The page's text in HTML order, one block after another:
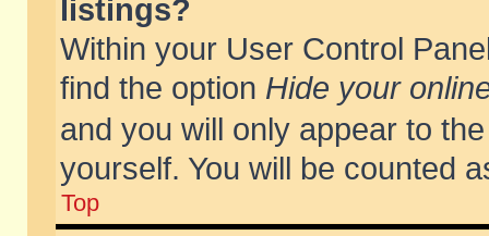
listings?
Within your User Control
find the option Hide your
and you will only appear to
yourself. You will be counted
Top